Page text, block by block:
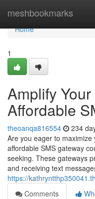
meshbookmarks
Home
Home
1
Amplify
Affordable
theoanqa816554 234
Are you eager to
affordable SMS gateway
seeking. These gateways
and receiving text
https://
Comments